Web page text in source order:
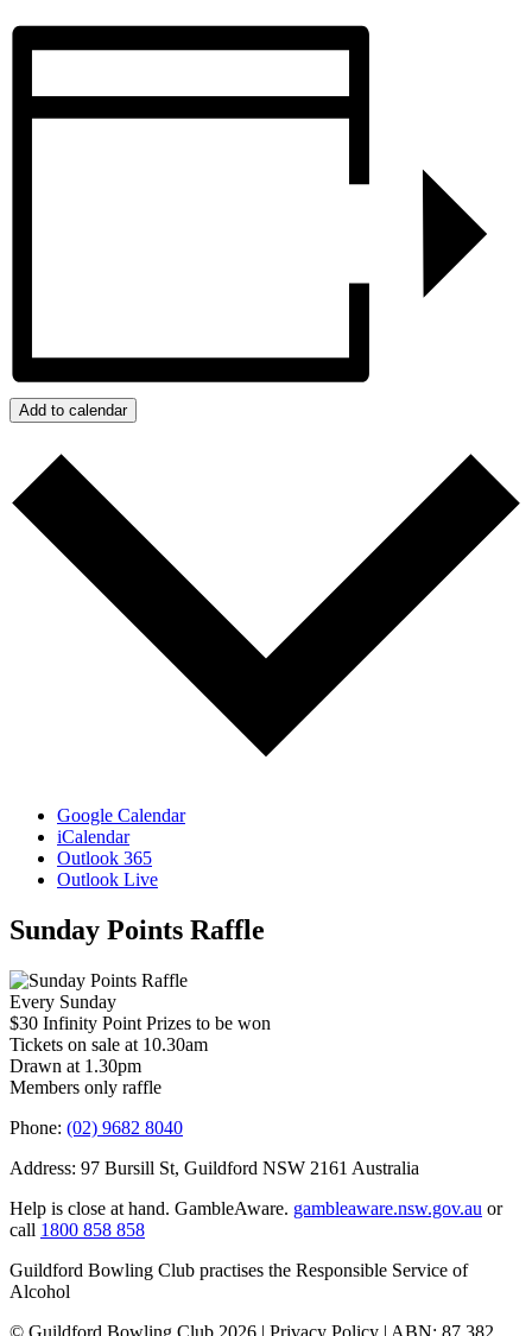
Add to calendar
Google Calendar
iCalendar
Outlook 365
Outlook Live
Sunday Points Raffle
Every Sunday
$30 Infinity Point Prizes to be won
Tickets on sale at 10.30am
Drawn at 1.30pm
Members only raffle
Phone: (02) 9682 8040
Address: 97 Bursill St, Guildford NSW 2161 Australia
Help is close at hand. GambleAware. gambleaware.nsw.gov.au or
call 1800 858 858
Guildford Bowling Club practises the Responsible Service of
Alcohol
© Guildford Bowling Club 2026 | Privacy Policy | ABN: 87 382